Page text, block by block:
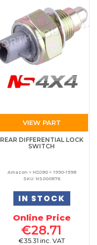
VIEW PART
REAR DIFFERENTIAL LOCK
SWITCH
Amazon > HDJ80 > 1990-1998
SKU: NS000876
IN STOCK
Online Price
€28.71
€35.31 inc. VAT